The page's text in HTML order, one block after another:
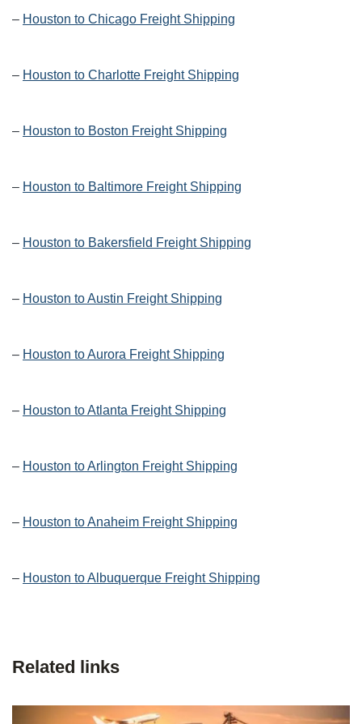
– Houston to Chicago Freight Shipping
– Houston to Charlotte Freight Shipping
– Houston to Boston Freight Shipping
– Houston to Baltimore Freight Shipping
– Houston to Bakersfield Freight Shipping
– Houston to Austin Freight Shipping
– Houston to Aurora Freight Shipping
– Houston to Atlanta Freight Shipping
– Houston to Arlington Freight Shipping
– Houston to Anaheim Freight Shipping
– Houston to Albuquerque Freight Shipping
Related links